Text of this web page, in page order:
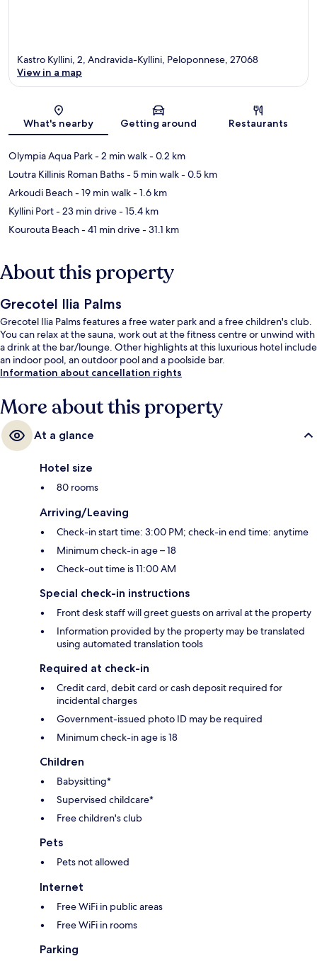
Map
Kastro Kyllini, 2, Andravida-Kyllini, Peloponnese, 27068
View in a map
What's nearby Getting around Restaurants
Olympia Aqua Park- 2 min walk- 0.2 km
Loutra Killinis Roman Baths- 5 min walk- 0.5 km
Arkoudi Beach- 19 min walk- 1.6 km
Kyllini Port- 23 min drive- 15.4 km
Kourouta Beach- 41 min drive- 31.1 km
About this property
Grecotel Ilia Palms
Grecotel Ilia Palms features a free water park and a free children's club.
You can relax at the sauna, work out at the fitness centre or unwind with
a drink at the bar/lounge. Other highlights at this luxurious hotel include
an indoor pool, an outdoor pool and a poolside bar.
Information about cancellation rights
More about this property
At a glance
Hotel size
80 rooms
Arriving/Leaving
Check-in start time: 3:00 PM; check-in end time: anytime
Minimum check-in age – 18
Check-out time is 11:00 AM
Special check-in instructions
Front desk staff will greet guests on arrival at the property
Information provided by the property may be translated
using automated translation tools
Required at check-in
Credit card, debit card or cash deposit required for
incidental charges
Government-issued photo ID may be required
Minimum check-in age is 18
Children
Babysitting*
Supervised childcare*
Free children's club
Pets
Pets not allowed
Internet
Free WiFi in public areas
Free WiFi in rooms
Parking